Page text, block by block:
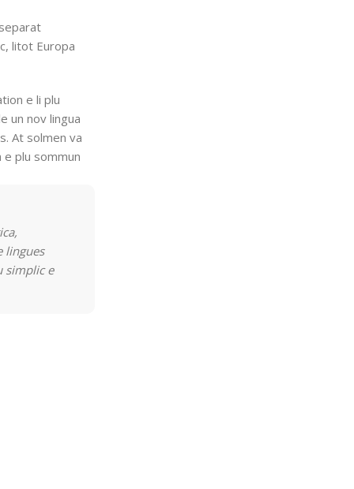
litot Europa
e li plu
un nov lingua
At solmen va
plu sommun
lingues
simplic e